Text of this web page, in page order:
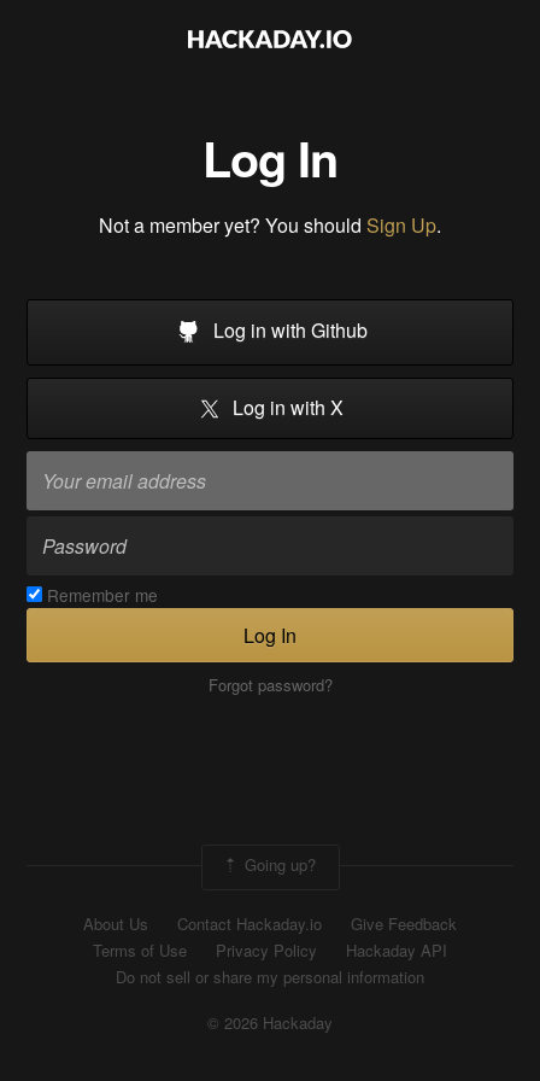
Log In
Not a member yet? You should Sign Up.
Log in with Github
Log in with X
Remember me
Log In
Forgot password?
Going up?
About Us Contact Hackaday.io
Give Feedback
Terms of Use
Privacy Policy
Hackaday API
Do not sell or share my personal information
© 2026 Hackaday